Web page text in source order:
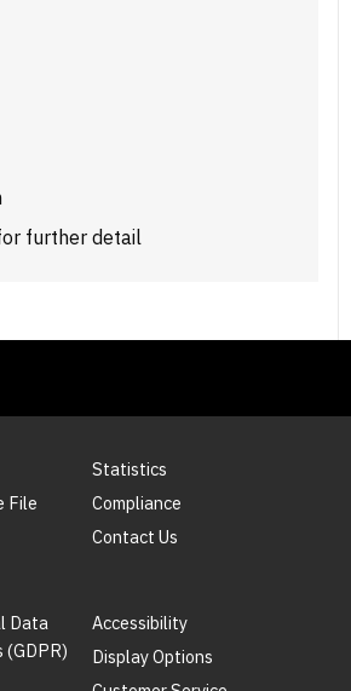
further detail
File
Statistics
Compliance
Contact Us
Data
Accessibility
Display Options